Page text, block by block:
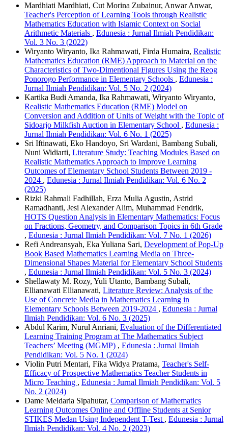
Mardhiati Mardhiati, Cut Morina Zubainur, Anwar Anwar,
Teacher's Perception of Learning Tools through Realistic
Mathematics Education with Islamic Context on Social
Arithmetic Materials , Edunesia : Jurnal Ilmiah Pendidikan:
Vol. 3 No. 3 (2022)
Wiryanto Wiryanto, Ika Rahmawati, Firda Humaira, Realistic
Mathematics Education (RME) Approach to Material on the
Characteristics of Two-Dimentional Figures Using the Reog
Ponorogo Performance in Elementary Schools , Edunesia :
Jurnal Ilmiah Pendidikan: Vol. 5 No. 2 (2024)
Kartika Budi Amanda, Ika Rahmawati, Wiryanto Wiryanto,
Realistic Mathematics Education (RME) Model on
Conversion and Addition of Units of Weight with the Topic of
Sidoarjo Milkfish Auction in Elementary School , Edunesia :
Jurnal Ilmiah Pendidikan: Vol. 6 No. 1 (2025)
Sri Iftinawati, Eko Handoyo, Sri Wardani, Bambang Subali,
Nuni Widiarti, Literature Study: Teaching Modules Based on
Realistic Mathematics Approach to Improve Learning
Outcomes of Elementary School Students Between 2019 -
2024 , Edunesia : Jurnal Ilmiah Pendidikan: Vol. 6 No. 2
(2025)
Rizki Rahmali Fadhillah, Erza Mulia Agustin, Astrid
Ramadhanti, Jesi Alexander Alim, Muhammad Fendrik,
HOTS Question Analysis in Elementary Mathematics: Focus
on Fractions, Geometry, and Comparison Topics in 6th Grade
, Edunesia : Jurnal Ilmiah Pendidikan: Vol. 7 No. 1 (2026)
Refi Andreansyah, Eka Yuliana Sari, Development of Pop-Up
Book Based Mathematics Learning Media on Three-
Dimensional Shapes Material for Elementary School Students
, Edunesia : Jurnal Ilmiah Pendidikan: Vol. 5 No. 3 (2024)
Shellawaty M. Rozy, Yuli Utanto, Bambang Subali,
Ellianawati Ellianawati, Literature Review: Analysis of the
Use of Concrete Media in Mathematics Learning in
Elementary Schools Between 2019-2024 , Edunesia : Jurnal
Ilmiah Pendidikan: Vol. 6 No. 3 (2025)
Abdul Karim, Nurul Anriani, Evaluation of the Differentiated
Learning Training Program at The Mathematics Subject
Teachers’ Meeting (MGMP) , Edunesia : Jurnal Ilmiah
Pendidikan: Vol. 5 No. 1 (2024)
Violin Putri Mentari, Fika Widya Pratama, Teacher's Self-
Efficacy of Prospective Mathematics Teacher Students in
Micro Teaching , Edunesia : Jurnal Ilmiah Pendidikan: Vol. 5
No. 2 (2024)
Dame Meldaria Sipahutar, Comparison of Mathematics
Learning Outcomes Online and Offline Students at Senior
STIKES Medan Using Independent T-Test , Edunesia : Jurnal
Ilmiah Pendidikan: Vol. 4 No. 2 (2023)